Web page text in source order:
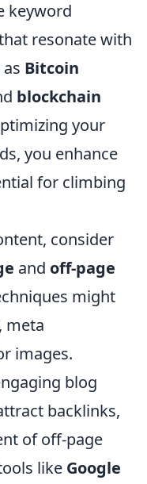
keyword
resonate with
Bitcoin
blockchain
your
you enhance
for climbing
consider
and off-page
might
meta
images.
blog
backlinks,
of off-page
like Google